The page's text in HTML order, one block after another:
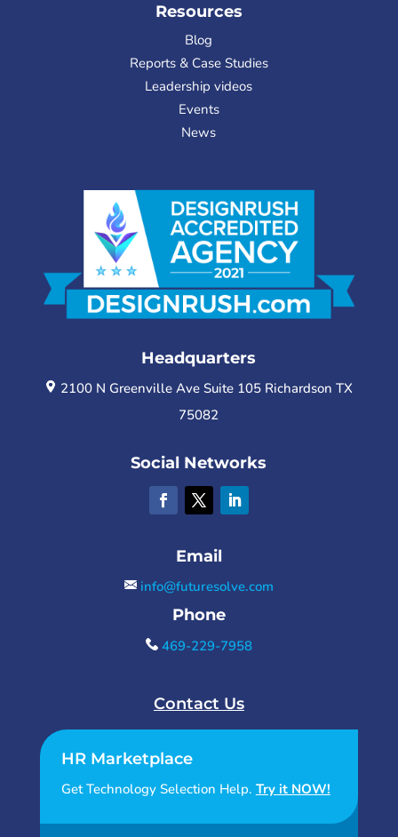
Resources
Blog
Reports & Case Studies
Leadership videos
Events
News
Headquarters
2100 N Greenville Ave Suite 105 Richardson TX
75082
Social Networks
Email
info@futuresolve.com
Phone
469-229-7958
Contact Us
HR Marketplace
Get Technology Selection Help. Try it NOW!